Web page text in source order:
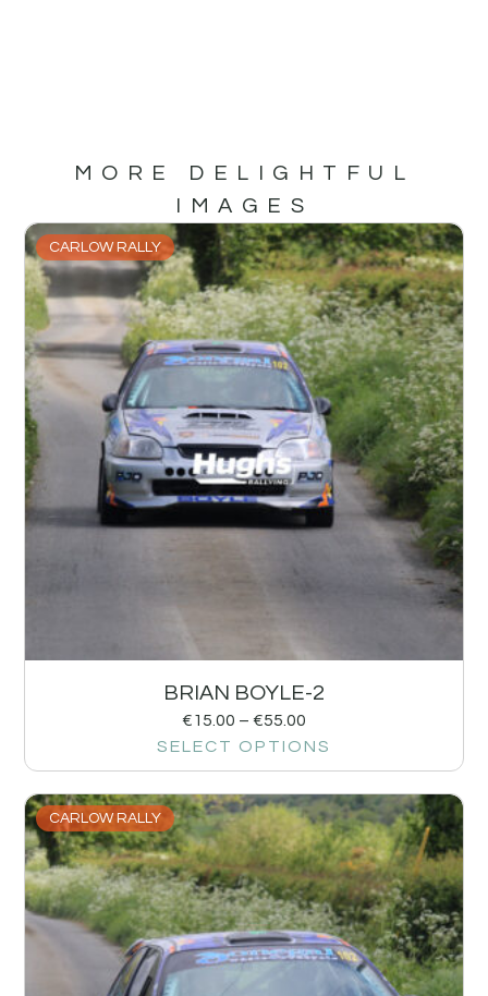
MORE DELIGHTFUL
IMAGES
CARLOW RALLY
BRIAN BOYLE-2
€15.00 – €55.00
SELECT OPTIONS
CARLOW RALLY